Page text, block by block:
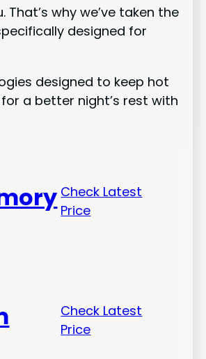
why we’ve taken the
designed for
designed to keep hot
a better night’s rest with
Check Latest
Price
Check Latest
Price